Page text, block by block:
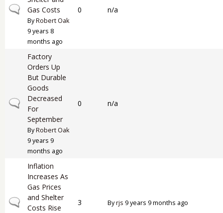
Normal topic
Gas Costs
ByRobert Oak
9 years 8
months ago
0 n/a
Normal topic
Factory
Orders Up
But Durable
Goods
Decreased
For
September
ByRobert Oak
9 years 9
months ago
0 n/a
Normal topic
Inflation
Increases As
Gas Prices
and Shelter
Costs Rise
3 Byrjs 9 years 9 months ago